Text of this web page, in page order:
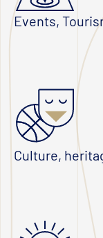
Events,
Culture,